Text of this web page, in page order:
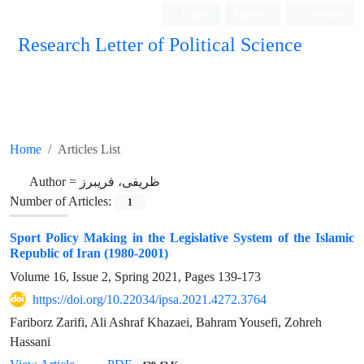
Research Letter of Political Science
Home Articles List
Author = ظریفی، فریبرز
Number of Articles:
1
Sport Policy Making in the Legislative System of the Islamic
Republic of Iran (1980-2001)
Volume 16, Issue 2, Spring 2021, Pages 139-173
https://doi.org/10.22034/ipsa.2021.4272.3764
Fariborz Zarifi, Ali Ashraf Khazaei, Bahram Yousefi, Zohreh
Hassani